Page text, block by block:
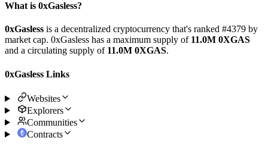
What is 0xGasless?
0xGasless is a decentralized cryptocurrency that's ranked #4379 by
market cap. 0xGasless has a maximum supply of 11.0M 0XGAS
and a circulating supply of 11.0M 0XGAS.
0xGasless Links
Websites
Explorers
Communities
Contracts